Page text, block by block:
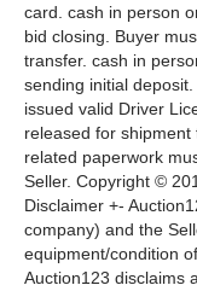
card. cash in person
bid closing. Buyer
transfer. cash in
sending initial
issued valid Driver
released for
related paperwork
Seller. Copyright ©
Disclaimer +-
company) and the
equipment/condition
Auction123 disclaims